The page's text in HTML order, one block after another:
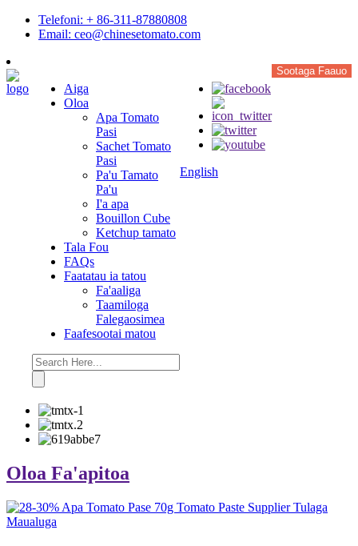
Telefoni: + 86-311-87880808
Email: ceo@chinesetomato.com
Sootaga Faauo
Aiga
Oloa
Apa Tomato
Pasi
Sachet Tomato
Pasi
Pa'u Tamato
Pa'u
I'a apa
Bouillon Cube
Ketchup tamato
Tala Fou
FAQs
Faatatau ia tatou
Fa'aaliga
Taamiloga
Falegaosimea
Faafesootai matou
English
Oloa Fa'apitoa